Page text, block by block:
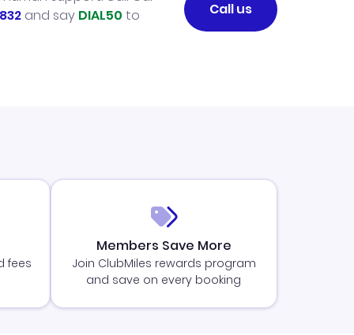
and say DIAL50 to
Call us
fees
Members Save More
Join ClubMiles rewards program
and save on every booking